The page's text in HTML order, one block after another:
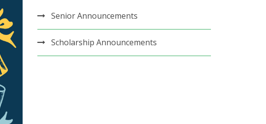
Senior Announcements
Scholarship Announcements